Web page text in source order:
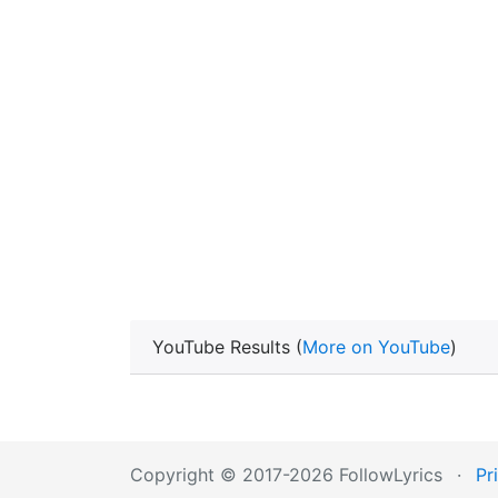
YouTube Results (More on YouTube)
Copyright © 2017-2026 FollowLyrics ·